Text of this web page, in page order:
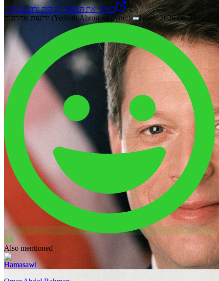
"ראיתי את הגופות, זה היה גרוע מגיהינ
ידיעות אחרונות (Yedioth Ahronoth / ynet)· Israel·2026-06-03
6.0
Also mentioned
Hamasawi